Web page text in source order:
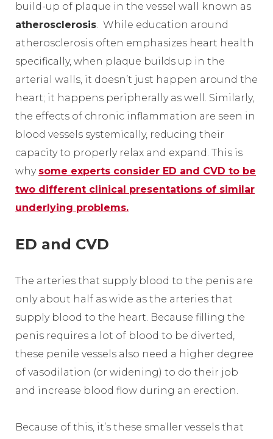
build-up of plaque in the vessel wall known as
atherosclerosis. While education around
atherosclerosis often emphasizes heart health
specifically, when plaque builds up in the
arterial walls, it doesn’t just happen around the
heart; it happens peripherally as well. Similarly,
the effects of chronic inflammation are seen in
blood vessels systemically, reducing their
capacity to properly relax and expand. This is
why some experts consider ED and CVD to be
two different clinical presentations of similar
underlying problems.
ED and CVD
The arteries that supply blood to the penis are
only about half as wide as the arteries that
supply blood to the heart. Because filling the
penis requires a lot of blood to be diverted,
these penile vessels also need a higher degree
of vasodilation (or widening) to do their job
and increase blood flow during an erection.
Because of this, it’s these smaller vessels that